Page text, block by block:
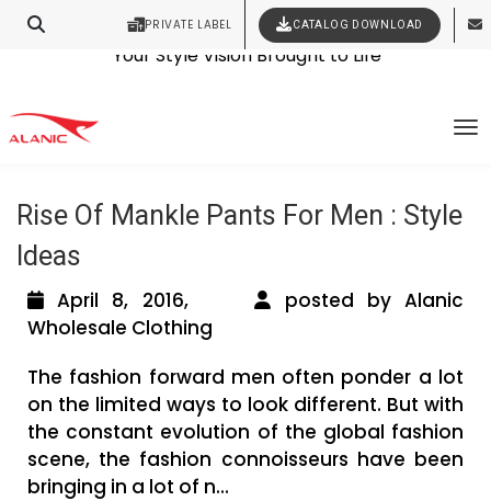
PRIVATE LABEL CATALOG DOWNLOAD
Contact Our Expert Clothing Manufacturers
Latest Fashion Clothing News
shopping
Rise Of Mankle Pants For Men : Style
Ideas
April 8, 2016,
posted by Alanic
Wholesale Clothing
The fashion forward men often ponder a lot
on the limited ways to look different. But with
the constant evolution of the global fashion
scene, the fashion connoisseurs have been
bringing in a lot of n...